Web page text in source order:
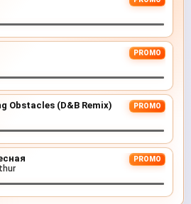
PROMO
Obstacles (D&B Remix) PROMO
PROMO